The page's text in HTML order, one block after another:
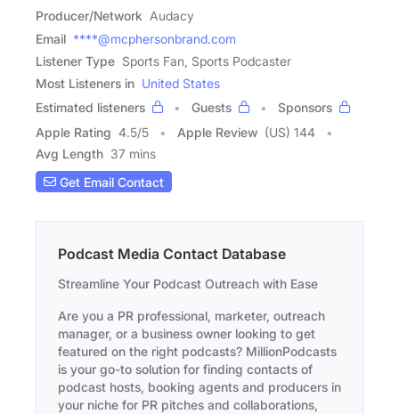
Producer/Network Audacy
Email ****@mcphersonbrand.com
Listener Type Sports Fan, Sports Podcaster
Most Listeners in United States
Estimated listeners
Guests
Sponsors
Apple Rating 4.5/5 Apple Review (US) 144
Avg Length 37 mins
Get Email Contact
Podcast Media Contact Database
Streamline Your Podcast Outreach with Ease
Are you a PR professional, marketer, outreach
manager, or a business owner looking to get
featured on the right podcasts? MillionPodcasts
is your go-to solution for finding contacts of
podcast hosts, booking agents and producers in
your niche for PR pitches and collaborations,